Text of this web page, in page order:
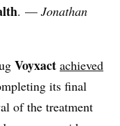
. — Jonathan
Voyxact achieved
its final
of the treatment